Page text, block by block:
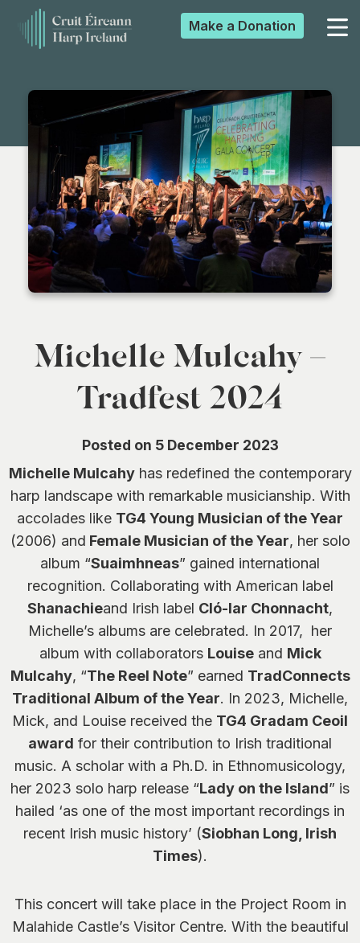
▼
Make a Donation
Michelle Mulcahy –
Tradfest 2024
Posted on 5 December 2023
Michelle Mulcahyhas redefined the contemporary
harp landscape with remarkable musicianship. With
accolades like TG4 Young Musician of the Year
(2006) and Female Musician of the Year, her solo
album “Suaimhneas” gained international
recognition. Collaborating with American label
Shanachieand Irish label Cló-Iar Chonnacht,
Michelle’s albums are celebrated. In 2017, her
album with collaborators Louiseand Mick
Mulcahy, “The Reel Note” earned TradConnects
Traditional Album of the Year. In 2023, Michelle,
Mick, and Louise received the TG4 Gradam Ceoil
award for their contribution to Irish traditional
music. A scholar with a Ph.D. in Ethnomusicology,
her 2023 solo harp release “Lady on the Island” is
hailed ‘as one of the most important recordings in
recent Irish music history’ (Siobhan Long, Irish
Times).
This concert will take place in the Project Room in
Malahide Castle’s Visitor Centre. With the beautiful